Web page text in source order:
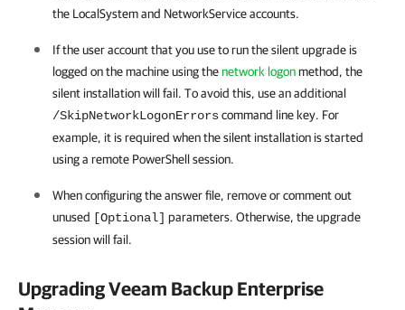
the LocalSystem and NetworkService accounts.
If the user account that you use to run the silent upgrade is
logged on the machine using thenetwork logonmethod, the
silent installation will fail. To avoid this, use an additional
/SkipNetworkLogonErrorscommand line key. For
example, it is required when the silent installation is started
using a remote PowerShell session.
When configuring the answer file, remove or comment out
unused [Optional] parameters. Otherwise, the upgrade
session will fail.
UpgradingVeeam Backup Enterprise